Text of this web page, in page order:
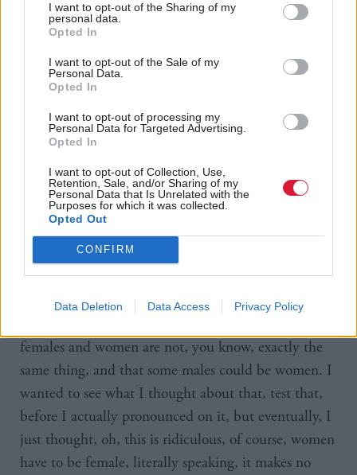
I want to opt-out of the Sharing of my
personal data.
Opted In
I want to opt-out of the Sale of my
Personal Data.
Opted In
I want to opt-out of processing my
Personal Data for Targeted Advertising.
Opted In
I want to opt-out of Collection, Use,
Retention, Sale, and/or Sharing of my
Personal Data that Is Unrelated with the
Purposes for which it was collected.
Opted Out
CONFIRM
Data Deletion Data Access Privacy Policy
this redefinition of their own category, and all the
changes in rights and behaviours that that brought
about, that just astonished me. So, at that point, I
felt like I had to get involved.
“I think, in some ways, this has been easier for me
because of my background as a philosopher because
it was hard-wired into me what I had to do
professionally, always being able to defend, with
robust argument, your position. And yes, people do
change their mind in philosophy, having debated
and thought about things, and so for ages, when I
got involved in this, I would initially only talk about
females, I wouldn’t talk about women, because I
females and women are not, you know, exactly the
same thing, and that some males could be women. I
wanted to see what I thought about that, test that,
before I actually pronounced on it, but eventually, I
just thought, oh, this is ridiculous, of course, women
have to be female, literally speaking, it makes no